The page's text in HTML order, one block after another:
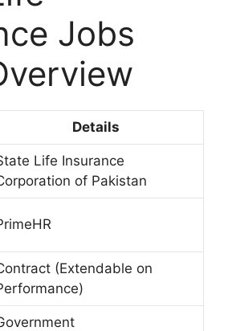
Jobs
Details
Life Insurance
of Pakistan
(Extendable on